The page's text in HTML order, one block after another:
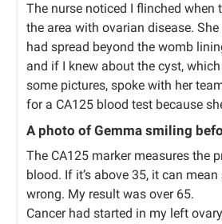
The nurse noticed I flinched when
the area with ovarian disease.
had spread beyond the womb
and if I knew about the cyst, which
some pictures, spoke with her
for a CA125 blood test because
A photo of Gemma smiling
The CA125 marker measures the
blood. If it’s above 35, it can
wrong. My result was over 65.
Cancer had started in my left